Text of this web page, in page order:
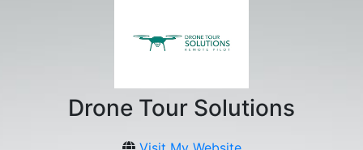
Drone Tour Solutions